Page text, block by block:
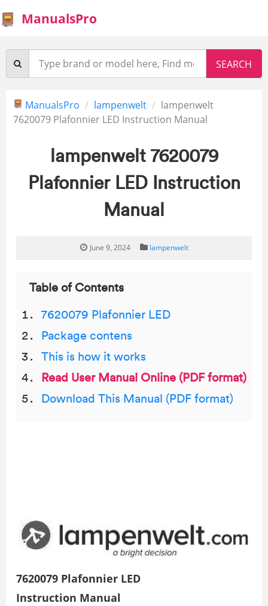
ManualsPro
ManualsPro lampenwelt
lampenwelt
7620079 Plafonnier LED Instruction Manual
lampenwelt 7620079
Plafonnier LED Instruction
Manual
June 9, 2024 lampenwelt
Table of Contents
7620079 Plafonnier LED
Package contens
This is how it works
Read User Manual Online (PDF format)
Download This Manual (PDF format)
7620079 Plafonnier LED
Instruction Manual